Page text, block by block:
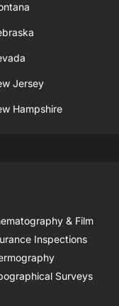
Jersey
Hampshire
& Film
Inspections
Surveys